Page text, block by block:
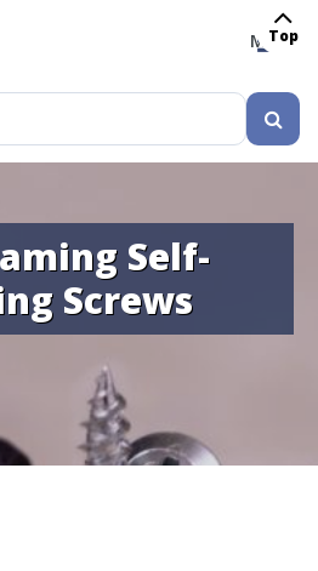
MENU
Self-
Screws
Top